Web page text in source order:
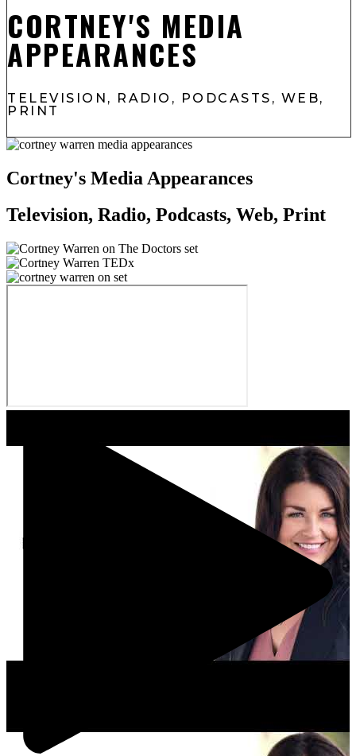
CORTNEY'S MEDIA
APPEARANCES
TELEVISION, RADIO, PODCASTS, WEB,
PRINT
Cortney's Media Appearances
Television, Radio, Podcasts, Web, Print